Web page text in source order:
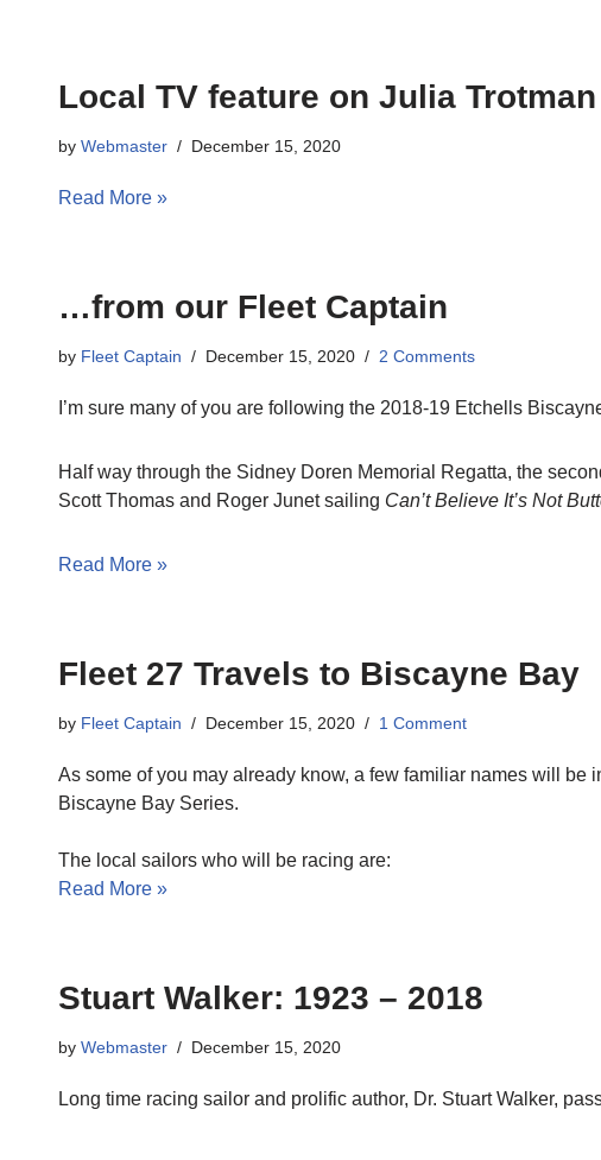
Local TV feature on Julia
by Webmaster December 15, 2020
Read More »
…from our Fleet Captain
by Fleet Captain December 15, 2020 2 Comments
I’m sure many of you are following the 2018-19 Etchells
Half way through the Sidney Doren Memorial Regatta, the
Scott Thomas and Roger Junet sailing Can’t Believe It’s Not
Read More »
Fleet 27 Travels to Biscayne Bay
by Fleet Captain December 15, 2020 1 Comment
As some of you may already know, a few familiar names will
Biscayne Bay Series.
The local sailors who will be racing are:
Read More »
Stuart Walker: 1923 – 2018
by Webmaster December 15, 2020
Long time racing sailor and prolific author, Dr. Stuart Walker,